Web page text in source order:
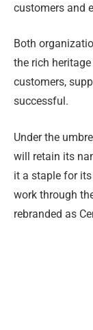
customers and
Both
the rich
customers,
successful.
Under the
will retain its
it a staple for
work through
rebranded as